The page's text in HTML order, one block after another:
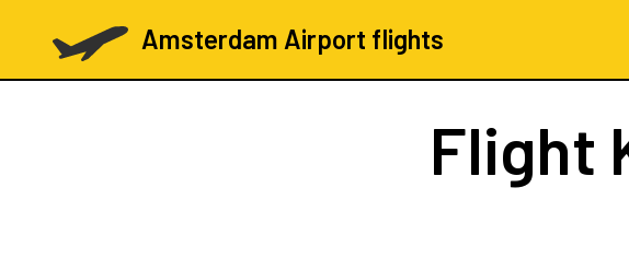
Amsterdam Airport flights
Flight